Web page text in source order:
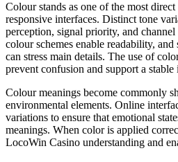
Colour stands as one of the most
responsive interfaces. Distinct tone
perception, signal priority, and
colour schemes enable readability, and
can stress main details. The use of
prevent confusion and support a
Colour meanings become commonly
environmental elements. Online
variations to ensure that emotional
meanings. When color is applied
LocoWin Casino understanding and